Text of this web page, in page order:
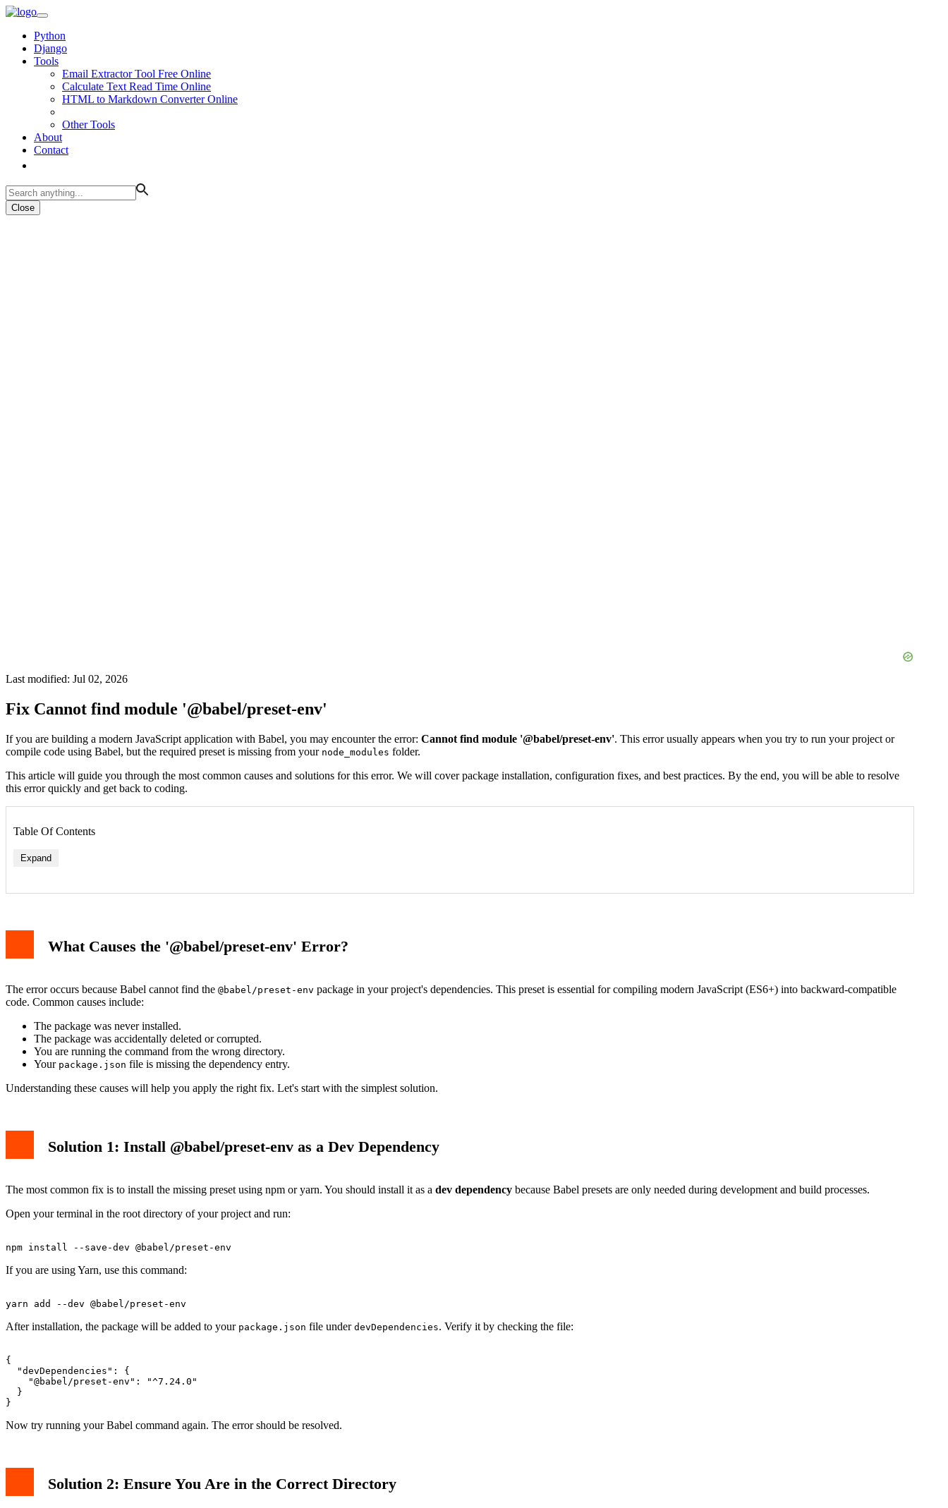
Python
Django
Tools
Email Extractor Tool Free Online
Calculate Text Read Time Online
HTML to Markdown Converter Online
Other Tools
About
Contact
Close
Last modified: Jul 02, 2026
Fix Cannot find module '@babel/preset-env'
If you are building a modern JavaScript application with Babel, you may encounter the error: Cannot find module '@babel/preset-env'. This error usually appears when you try to run your project or
compile code using Babel, but the required preset is missing from your node_modules folder.
This article will guide you through the most common causes and solutions for this error. We will cover package installation, configuration fixes, and best practices. By the end, you will be able to resolve
this error quickly and get back to coding.
Table Of Contents
Expand
What Causes the '@babel/preset-env' Error?
The error occurs because Babel cannot find the @babel/preset-env package in your project's dependencies. This preset is essential for compiling modern JavaScript (ES6+) into backward-compatible
code. Common causes include:
The package was never installed.
The package was accidentally deleted or corrupted.
You are running the command from the wrong directory.
Your package.json file is missing the dependency entry.
Understanding these causes will help you apply the right fix. Let's start with the simplest solution.
Solution 1: Install @babel/preset-env as a Dev Dependency
The most common fix is to install the missing preset using npm or yarn. You should install it as a dev dependency because Babel presets are only needed during development and build processes.
Open your terminal in the root directory of your project and run:
If you are using Yarn, use this command:
After installation, the package will be added to your package.json file under devDependencies. Verify it by checking the file:
{
  "devDependencies": {
    "@babel/preset-env": "^7.24.0"
  }
Now try running your Babel command again. The error should be resolved.
Solution 2: Ensure You Are in the Correct Directory